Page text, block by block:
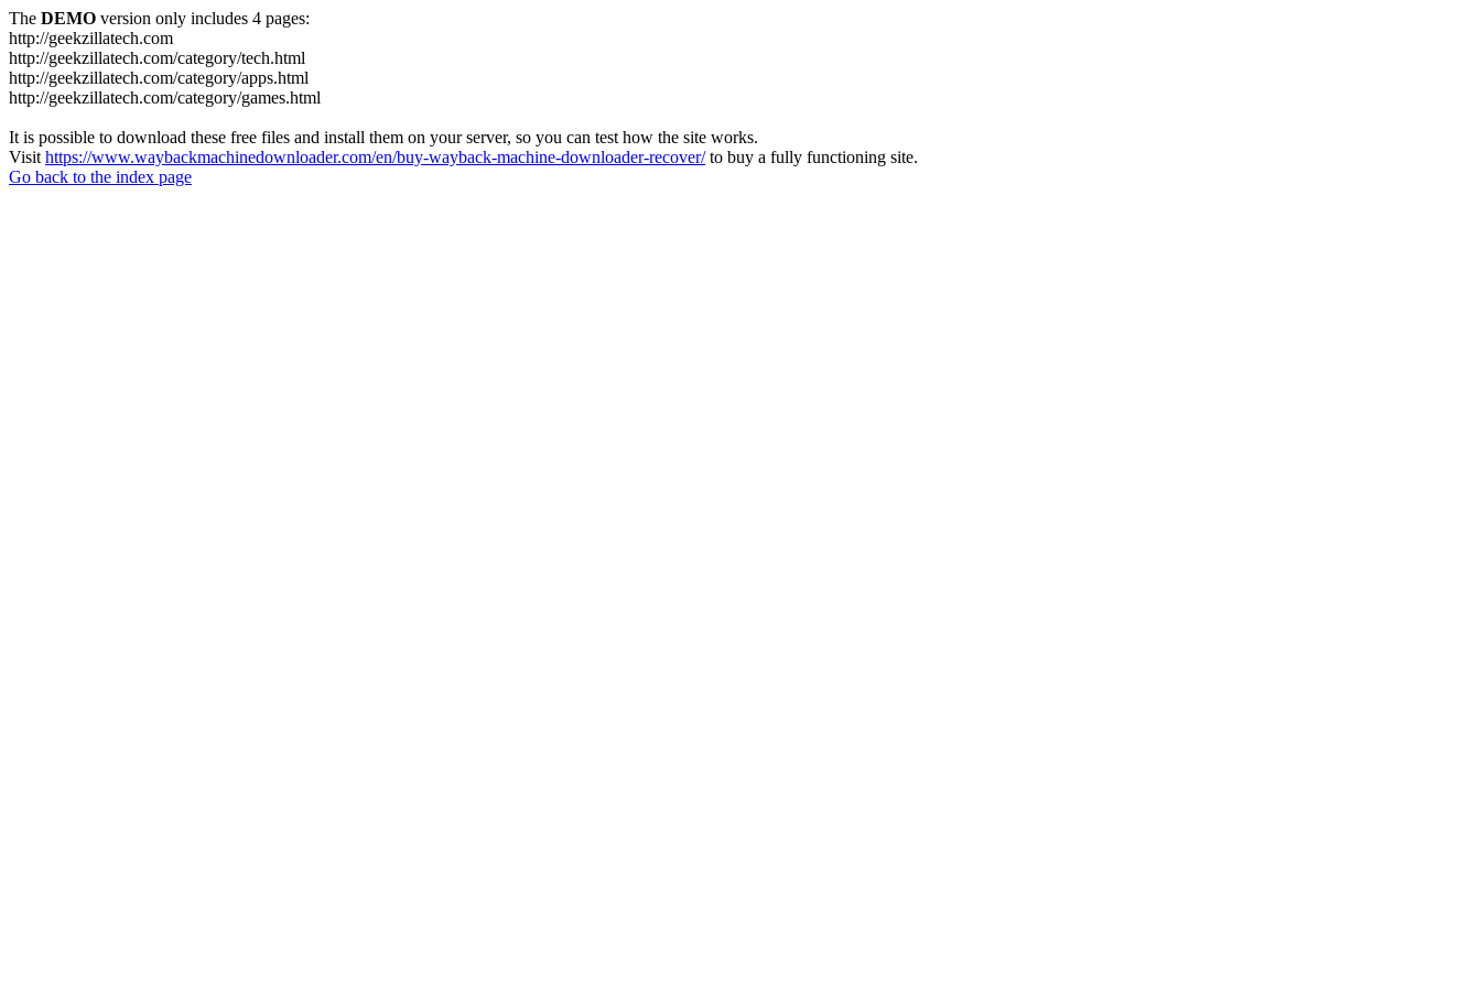
The DEMO version only includes 4 pages:
http://geekzillatech.com
http://geekzillatech.com/category/tech.html
http://geekzillatech.com/category/apps.html
http://geekzillatech.com/category/games.html
It is possible to download these free files and install them on your server, so you can test how the site works.
Visit https://www.waybackmachinedownloader.com/en/buy-wayback-machine-downloader-recover/to buy a fully functioning site.
Go back to the index page